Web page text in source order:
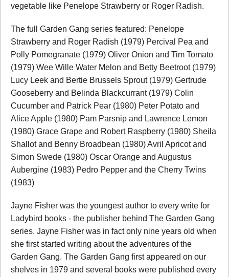
vegetable like Penelope Strawberry or Roger Radish.
The full Garden Gang series featured: Penelope
Strawberry and Roger Radish (1979) Percival Pea and
Polly Pomegranate (1979) Oliver Onion and Tim Tomato
(1979) Wee Wille Water Melon and Betty Beetroot (1979)
Lucy Leek and Bertie Brussels Sprout (1979) Gertrude
Gooseberry and Belinda Blackcurrant (1979) Colin
Cucumber and Patrick Pear (1980) Peter Potato and
Alice Apple (1980) Pam Parsnip and Lawrence Lemon
(1980) Grace Grape and Robert Raspberry (1980) Sheila
Shallot and Benny Broadbean (1980) Avril Apricot and
Simon Swede (1980) Oscar Orange and Augustus
Aubergine (1983) Pedro Pepper and the Cherry Twins
(1983)
Jayne Fisher was the youngest author to every write for
Ladybird books - the publisher behind The Garden Gang
series. Jayne Fisher was in fact only nine years old when
she first started writing about the adventures of the
Garden Gang. The Garden Gang first appeared on our
shelves in 1979 and several books were published every